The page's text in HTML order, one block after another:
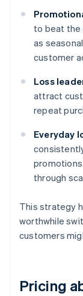
to beat the
as
customer
Loss
attract
repeat
Everyday
through
This strategy
worthwhile
customers
Pricing